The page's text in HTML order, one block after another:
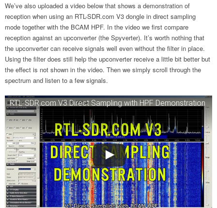
We’ve also uploaded a video below that shows a demonstration of
reception when using an RTL-SDR.com V3 dongle in direct sampling
mode together with the BCAM HPF. In the video we first compare
reception against an upconverter (the Spyverter). It’s worth nothing that
the upconverter can receive signals well even without the filter in place.
Using the filter does still help the upconverter receive a little bit better but
the effect is not shown in the video. Then we simply scroll through the
spectrum and listen to a few signals.
RTL-SDR.com V3 Direct Sampling with HPF Demonstration